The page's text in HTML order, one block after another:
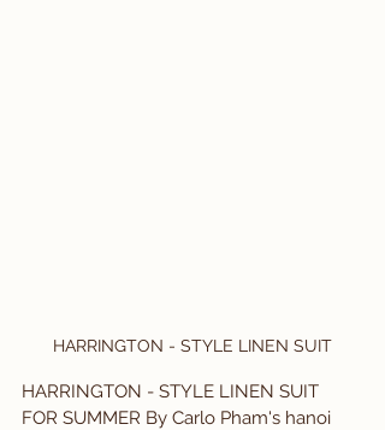
HARRINGTON - STYLE LINEN SUIT
HARRINGTON - STYLE LINEN SUIT
FOR SUMMER By Carlo Pham's hanoi